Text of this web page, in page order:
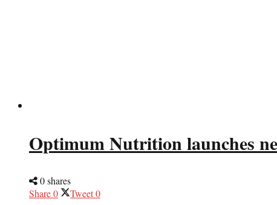
Optimum Nutrition launches
0 shares
Share0 Tweet0